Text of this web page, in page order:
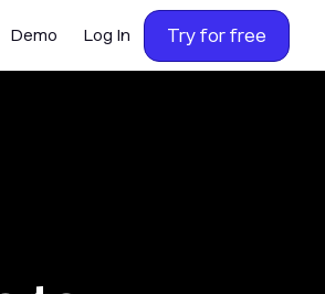
Demo Log In Try for free